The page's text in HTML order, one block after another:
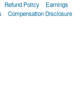
Refund Policy
Earnings
Compensation Disclosure